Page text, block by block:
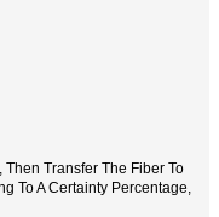
Transfer The Fiber To
To A Certainty Percentage,